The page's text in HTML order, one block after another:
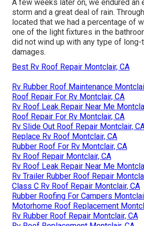
A few weeks later on, we endured an
storm and a great deal of rain.
located that we had a percentage of
one of the light fixtures in the
did not wind up with any type of long-
damages.
Best Rv Roof Repair Montclair, CA
Rv Rubber Roof Maintenance
Roof Repair For Rv Montclair, CA
Rv Roof Leak Repair Near Me
Roof Repair For Rv Montclair, CA
Rv Slide Out Roof Repair Montclair,
Replace Rv Roof Montclair, CA
Rubber Roof For Rv Montclair, CA
Rv Roof Repair Montclair, CA
Rv Roof Leak Repair Near Me
Rv Trailer Rubber Roof Repair
Class C Rv Roof Repair Montclair, CA
Rubber Roofing For Campers
Motorhome Roof Replacement
Rv Rubber Roof Repair Montclair, CA